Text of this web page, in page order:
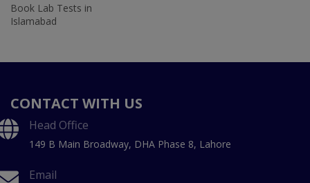
Book Lab Tests in
Islamabad
CONTACT WITH US
Head Office
149 B Main Broadway, DHA Phase 8, Lahore
Email